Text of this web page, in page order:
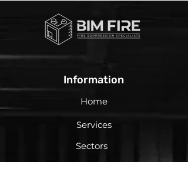
Information
Home
Services
Sectors
About